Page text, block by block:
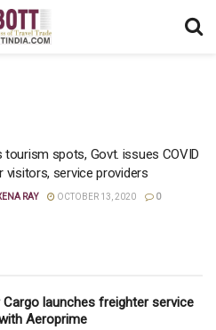
tourism spots, Govt. issues COVID
service providers
RAY OCTOBER 13, 2020 0
Cargo launches freighter service
Aeroprime